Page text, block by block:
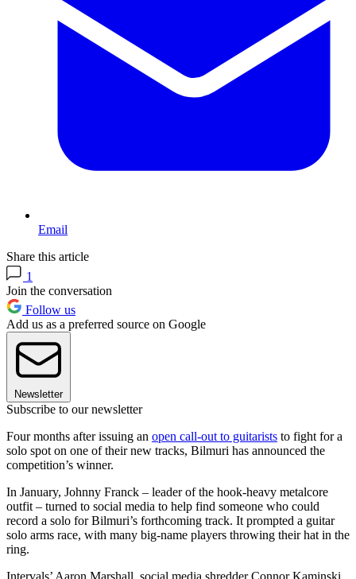
Email
Share this article
1
Join the conversation
Follow us
Add us as a preferred source on Google
Newsletter
Subscribe to our newsletter
Four months after issuing an open call-out to guitarists to fight for a
solo spot on one of their new tracks, Bilmuri has announced the
competition’s winner.
In January, Johnny Franck – leader of the hook-heavy metalcore
outfit – turned to social media to help find someone who could
record a solo for Bilmuri’s forthcoming track. It prompted a guitar
solo arms race, with many big-name players throwing their hat in the
ring.
Intervals’ Aaron Marshall, social media shredder Connor Kaminski